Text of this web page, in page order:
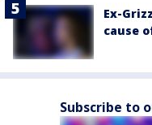
Ex-
cause
Subscribe to